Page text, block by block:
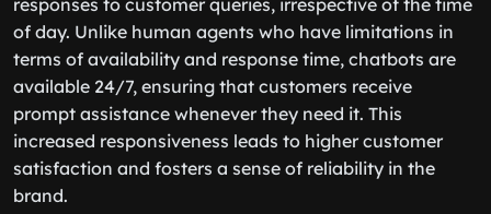
responses to customer queries, irrespective of the time
of day. Unlike human agents who have limitations in
terms of availability and response time, chatbots are
available 24/7, ensuring that customers receive
prompt assistance whenever they need it. This
increased responsiveness leads to higher customer
satisfaction and fosters a sense of reliability in the
brand.